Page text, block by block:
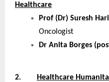
Healthcare
Prof (Dr) Suresh
Oncologist
Dr Anita Borges
2.
Healthcare